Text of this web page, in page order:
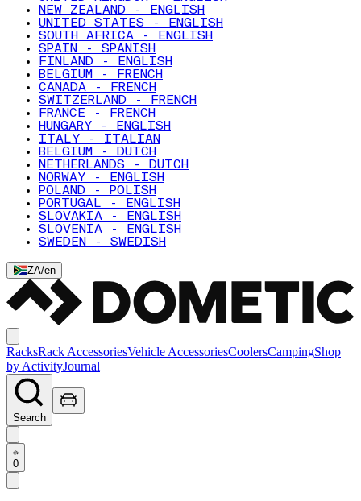
NEW ZEALAND - ENGLISH
UNITED STATES - ENGLISH
SOUTH AFRICA - ENGLISH
SPAIN - SPANISH
FINLAND - ENGLISH
BELGIUM - FRENCH
CANADA - FRENCH
SWITZERLAND - FRENCH
FRANCE - FRENCH
HUNGARY - ENGLISH
ITALY - ITALIAN
BELGIUM - DUTCH
NETHERLANDS - DUTCH
NORWAY - ENGLISH
POLAND - POLISH
PORTUGAL - ENGLISH
SLOVAKIA - ENGLISH
SLOVENIA - ENGLISH
SWEDEN - SWEDISH
ZA/en
RacksRack AccessoriesVehicle AccessoriesCoolersCampingShop
by ActivityJournal
Search
0